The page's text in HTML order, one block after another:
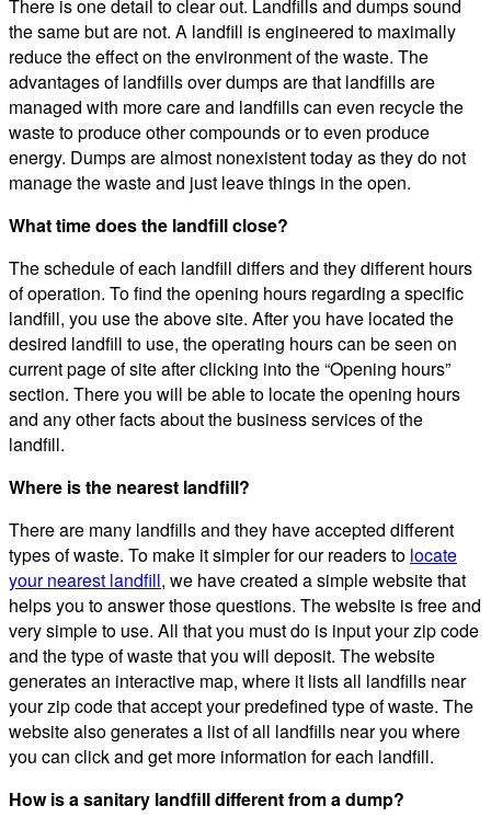
There is one detail to clear out. Landfills and dumps sound
the same but are not. A landfill is engineered to maximally
reduce the effect on the environment of the waste. The
advantages of landfills over dumps are that landfills are
managed with more care and landfills can even recycle the
waste to produce other compounds or to even produce
energy. Dumps are almost nonexistent today as they do not
manage the waste and just leave things in the open.
What time does the landfill close?
The schedule of each landfill differs and they different hours
of operation. To find the opening hours regarding a specific
landfill, you use the above site. After you have located the
desired landfill to use, the operating hours can be seen on
current page of site after clicking into the “Opening hours”
section. There you will be able to locate the opening hours
and any other facts about the business services of the
landfill.
Where is the nearest landfill?
There are many landfills and they have accepted different
types of waste. To make it simpler for our readers to locate
your nearest landfill, we have created a simple website that
helps you to answer those questions. The website is free and
very simple to use. All that you must do is input your zip code
and the type of waste that you will deposit. The website
generates an interactive map, where it lists all landfills near
your zip code that accept your predefined type of waste. The
website also generates a list of all landfills near you where
you can click and get more information for each landfill.
How is a sanitary landfill different from a dump?